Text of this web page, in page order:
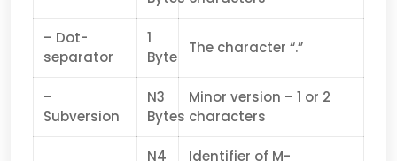
– Dot-
separator
1
Byte
The character “.”
–
Subversion
N3
Bytes
Minor version – 1 or 2
characters
N4
Identifier of M-